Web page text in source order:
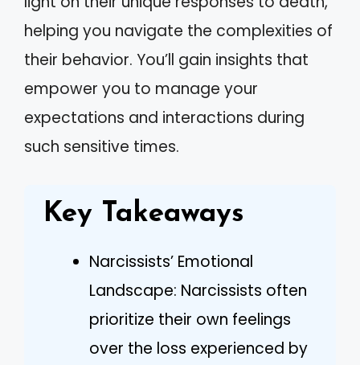
helping you navigate the complexities of
their behavior. You’ll gain insights that
empower you to manage your
expectations and interactions during
such sensitive times.
Key Takeaways
Narcissists’ Emotional
Landscape: Narcissists often
prioritize their own feelings
over the loss experienced by